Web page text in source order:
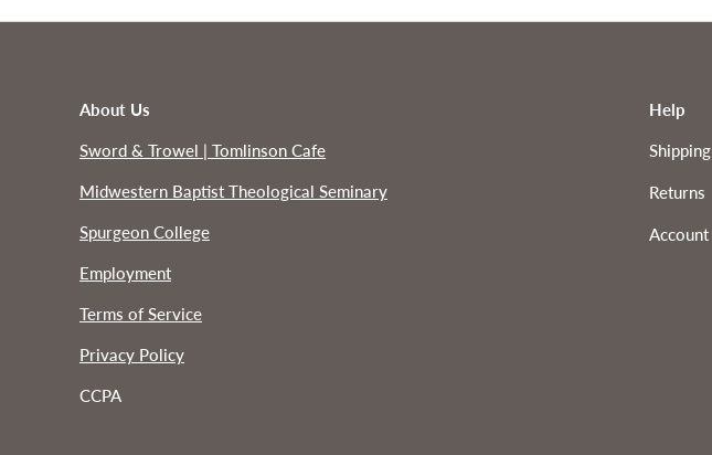
About Us
Sword & Trowel | Tomlinson Cafe
Midwestern Baptist Theological Seminary
Spurgeon College
Employment
Terms of Service
Privacy Policy
CCPA
Help
Shipping
Returns
Account